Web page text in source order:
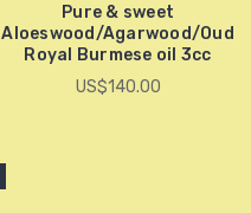
Pure & sweet
Aloeswood/Agarwood/Oud
Royal Burmese oil 3cc
US$140.00